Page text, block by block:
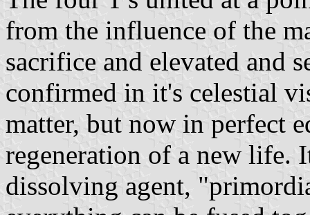
from the influence of the
sacrifice and elevated and
confirmed in it's celestial
matter, but now in perfect
regeneration of a new life.
dissolving agent,